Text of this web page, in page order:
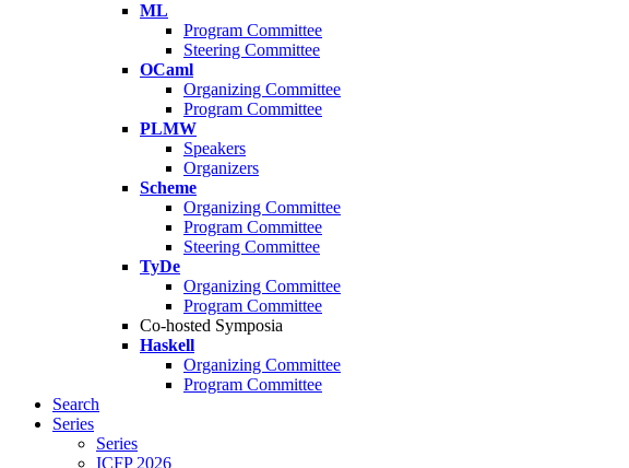
ML
Program Committee
Steering Committee
OCaml
Organizing Committee
Program Committee
PLMW
Speakers
Organizers
Scheme
Organizing Committee
Program Committee
Steering Committee
TyDe
Organizing Committee
Program Committee
Co-hosted Symposia
Haskell
Organizing Committee
Program Committee
Search
Series
Series
ICFP 2026